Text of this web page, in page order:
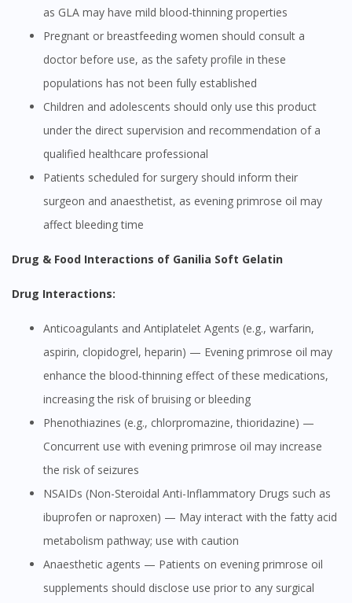
as GLA may have mild blood-thinning properties
Pregnant or breastfeeding women should consult a
doctor before use, as the safety profile in these
populations has not been fully established
Children and adolescents should only use this product
under the direct supervision and recommendation of a
qualified healthcare professional
Patients scheduled for surgery should inform their
surgeon and anaesthetist, as evening primrose oil may
affect bleeding time
Drug & Food Interactions of Ganilia Soft Gelatin
Drug Interactions:
Anticoagulants and Antiplatelet Agents (e.g., warfarin,
aspirin, clopidogrel, heparin) — Evening primrose oil may
enhance the blood-thinning effect of these medications,
increasing the risk of bruising or bleeding
Phenothiazines (e.g., chlorpromazine, thioridazine) —
Concurrent use with evening primrose oil may increase
the risk of seizures
NSAIDs (Non-Steroidal Anti-Inflammatory Drugs such as
ibuprofen or naproxen) — May interact with the fatty acid
metabolism pathway; use with caution
Anaesthetic agents — Patients on evening primrose oil
supplements should disclose use prior to any surgical